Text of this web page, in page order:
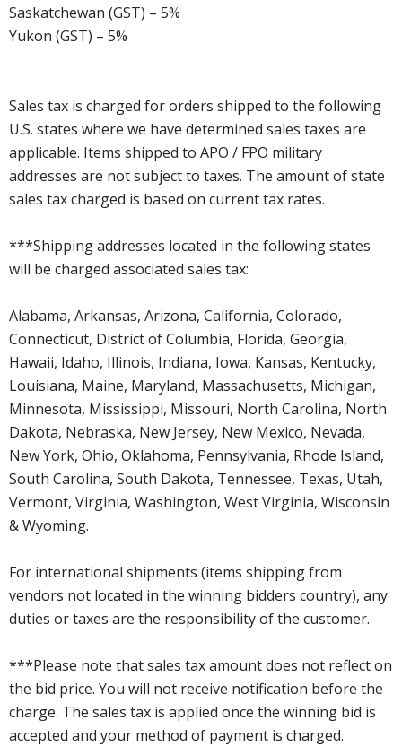
Saskatchewan (GST) – 5%
Yukon (GST) – 5%
Sales tax is charged for orders shipped to the following
U.S. states where we have determined sales taxes are
applicable. Items shipped to APO / FPO military
addresses are not subject to taxes. The amount of state
sales tax charged is based on current tax rates.
***Shipping addresses located in the following states
will be charged associated sales tax:
Alabama, Arkansas, Arizona, California, Colorado,
Connecticut, District of Columbia, Florida, Georgia,
Hawaii, Idaho, Illinois, Indiana, Iowa, Kansas, Kentucky,
Louisiana, Maine, Maryland, Massachusetts, Michigan,
Minnesota, Mississippi, Missouri, North Carolina, North
Dakota, Nebraska, New Jersey, New Mexico, Nevada,
New York, Ohio, Oklahoma, Pennsylvania, Rhode Island,
South Carolina, South Dakota, Tennessee, Texas, Utah,
Vermont, Virginia, Washington, West Virginia, Wisconsin
& Wyoming.
For international shipments (items shipping from
vendors not located in the winning bidders country), any
duties or taxes are the responsibility of the customer.
***Please note that sales tax amount does not reflect on
the bid price. You will not receive notification before the
charge. The sales tax is applied once the winning bid is
accepted and your method of payment is charged.